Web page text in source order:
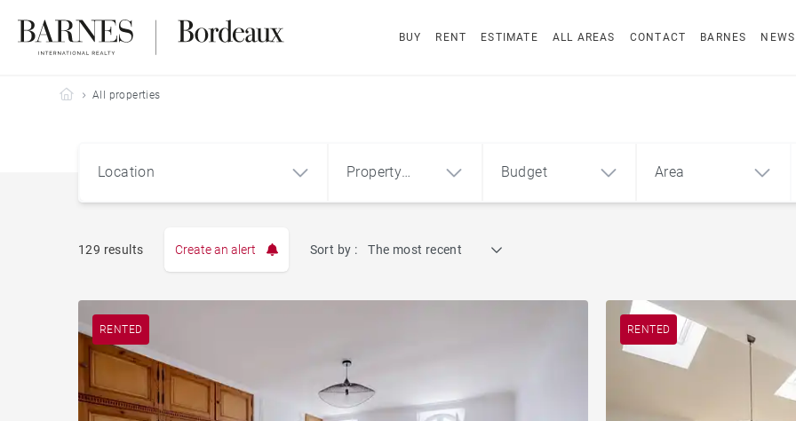
BUY RENT ESTIMATE ALL AREAS CONTACT BARNES NEWS
Barnes Bordeaux
All properties
Location
Property
Budget Area
129 results Create an alert Sort by : The most recent
RENTED RENTED